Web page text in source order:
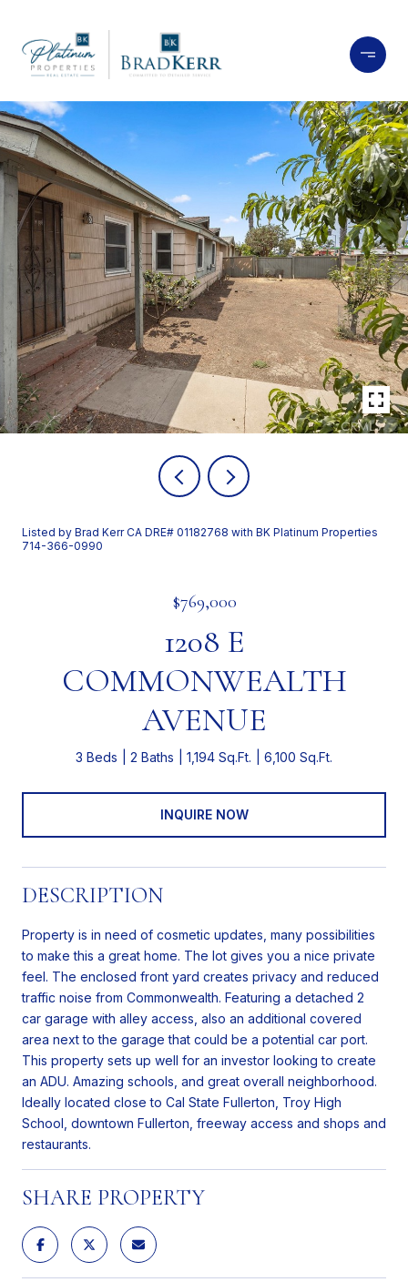
Listed by Brad Kerr CA DRE# 01182768 with BK Platinum Properties
714-366-0990
$769,000
1208 E
COMMONWEALTH
AVENUE
3 Beds 2 Baths 1,194 Sq.Ft. 6,100 Sq.Ft.
INQUIRE NOW
DESCRIPTION
Property is in need of cosmetic updates, many possibilities
to make this a great home. The lot gives you a nice private
feel. The enclosed front yard creates privacy and reduced
traffic noise from Commonwealth. Featuring a detached 2
car garage with alley access, also an additional covered
area next to the garage that could be a potential car port.
This property sets up well for an investor looking to create
an ADU. Amazing schools, and great overall neighborhood.
Ideally located close to Cal State Fullerton, Troy High
School, downtown Fullerton, freeway access and shops and
restaurants.
SHARE PROPERTY